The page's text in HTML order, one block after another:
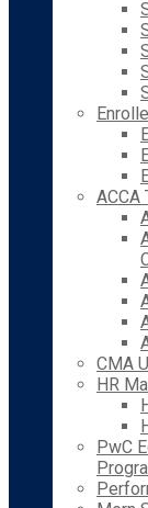
ACCA
CMA
HR
PwC